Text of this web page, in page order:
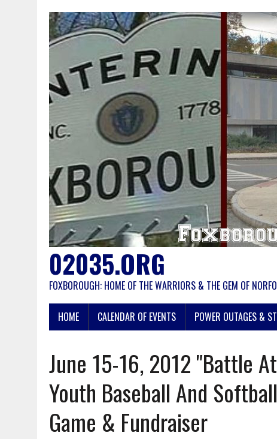
02035.ORG
FOXBOROUGH: HOME OF THE WARRIORS & THE GEM OF
HOME CALENDAR OF EVENTS POWER OUTAGES &
June 15-16, 2012 "Battle
Youth Baseball And
Game & Fundraiser